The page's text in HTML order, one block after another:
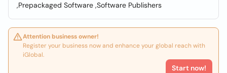
,Prepackaged Software ,Software Publishers
Attention business owner!
Register your business now and enhance your global reach with
iGlobal.
Start now!